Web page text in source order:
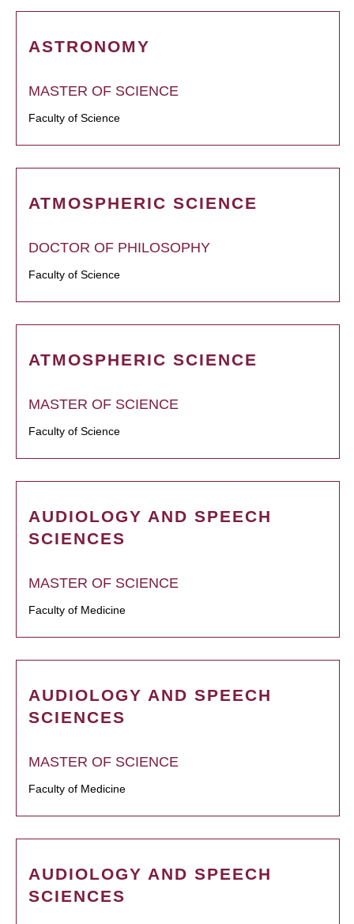
ASTRONOMY
MASTER OF SCIENCE
Faculty of Science
ATMOSPHERIC SCIENCE
DOCTOR OF PHILOSOPHY
Faculty of Science
ATMOSPHERIC SCIENCE
MASTER OF SCIENCE
Faculty of Science
AUDIOLOGY AND SPEECH
SCIENCES
MASTER OF SCIENCE
Faculty of Medicine
AUDIOLOGY AND SPEECH
SCIENCES
MASTER OF SCIENCE
Faculty of Medicine
AUDIOLOGY AND SPEECH
SCIENCES